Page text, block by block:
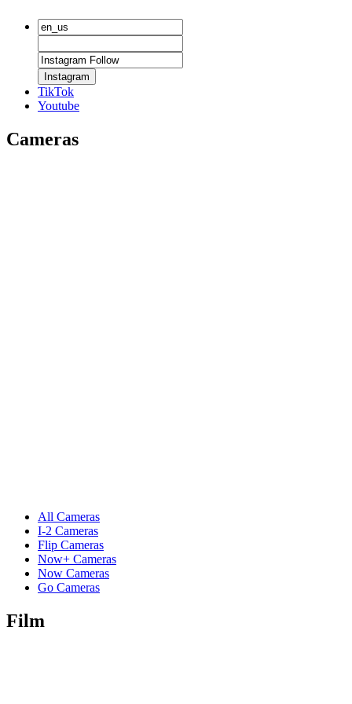
Instagram
TikTok
Youtube
Cameras
All Cameras
I-2 Cameras
Flip Cameras
Now+ Cameras
Now Cameras
Go Cameras
Film